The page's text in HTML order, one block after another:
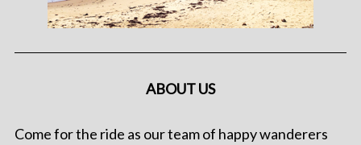
ABOUT US
Come for the ride as our team of happy wanderers